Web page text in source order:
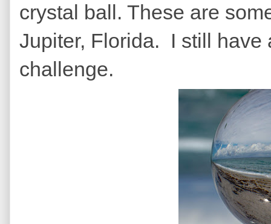
crystal ball. These are
Jupiter, Florida. I still have
challenge.